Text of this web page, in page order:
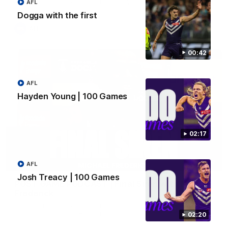
00:42
Dogga with the first
AFL
02:17
Hayden Young | 100 Games
AFL
02:20
Josh Treacy | 100 Games
AFL 18:57
POST GAME PODCAST | Final Siren with Michael
Duck and Oz are joined by Freddy from the Freo change
rooms following our Friday night win over the Western